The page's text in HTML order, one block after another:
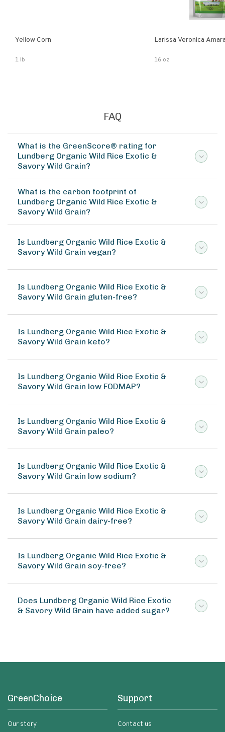
Yellow Corn
1 lb
Larissa Veronica
16 oz
FAQ
What is the GreenScore® rating for
Lundberg Organic Wild Rice Exotic &
Savory Wild Grain?
What is the carbon footprint of
Lundberg Organic Wild Rice Exotic &
Savory Wild Grain?
Is Lundberg Organic Wild Rice Exotic &
Savory Wild Grain vegan?
Is Lundberg Organic Wild Rice Exotic &
Savory Wild Grain gluten-free?
Is Lundberg Organic Wild Rice Exotic &
Savory Wild Grain keto?
Is Lundberg Organic Wild Rice Exotic &
Savory Wild Grain low FODMAP?
Is Lundberg Organic Wild Rice Exotic &
Savory Wild Grain paleo?
Is Lundberg Organic Wild Rice Exotic &
Savory Wild Grain low sodium?
Is Lundberg Organic Wild Rice Exotic &
Savory Wild Grain dairy-free?
Is Lundberg Organic Wild Rice Exotic &
Savory Wild Grain soy-free?
Does Lundberg Organic Wild Rice Exotic
& Savory Wild Grain have added sugar?
GreenChoice
Our story
Support
Contact us